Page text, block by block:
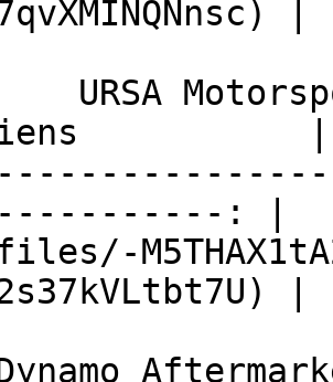
|
URSA
|
: |
|